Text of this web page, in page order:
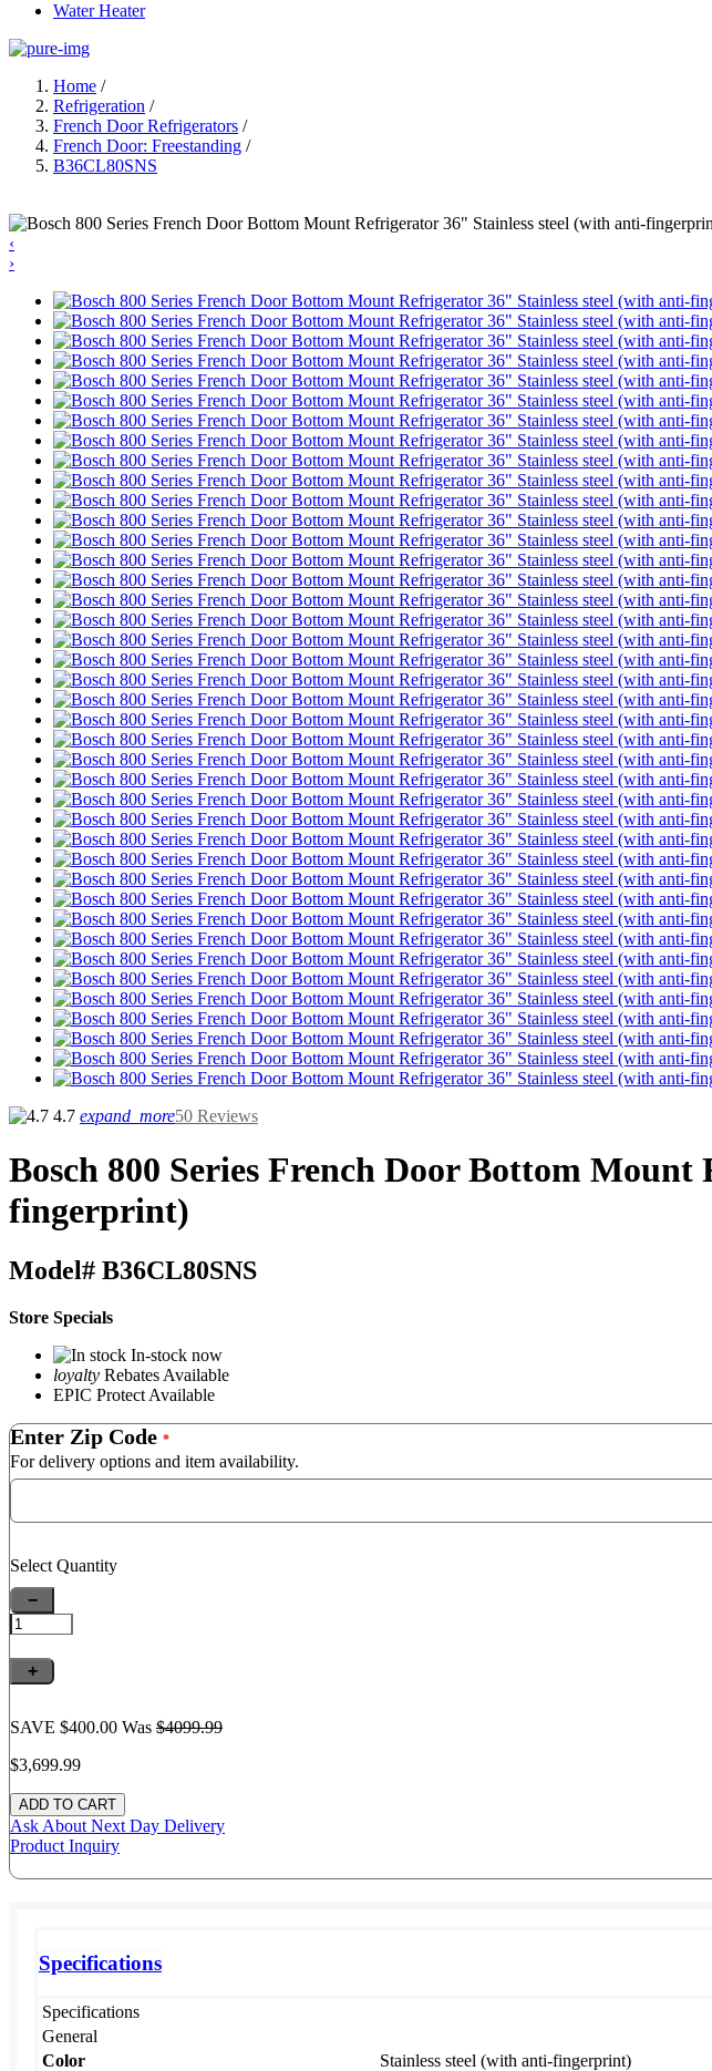
Water Heater
Home /
Refrigeration /
French Door Refrigerators /
French Door: Freestanding /
B36CL80SNS
‹
›
4.7 expand_more50 Reviews
Bosch 800 Series French Door Bottom
fingerprint)
Model# B36CL80SNS
Store Specials
In-stock now
loyalty Rebates Available
EPIC Protect Available
Enter Zip Code *
For delivery options and item availability.
Select Quantity
−
+
SAVE $400.00 Was $4099.99
$3,699.99
Ask About Next Day Delivery
Product Inquiry
Specifications
Specifications
General
Color
Stainless steel (with anti-fingerprint)